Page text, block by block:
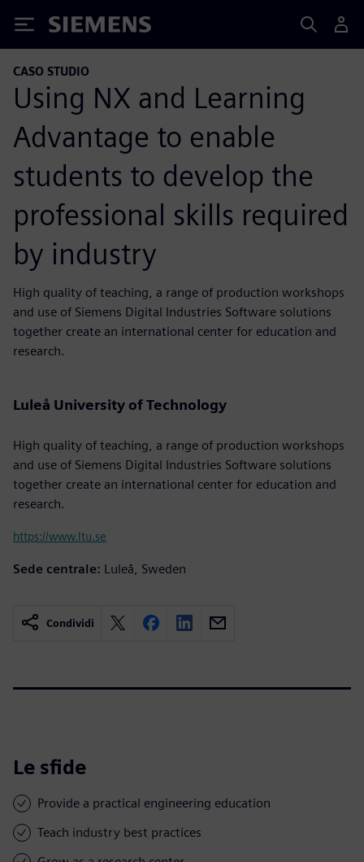
Siemens
CASO STUDIO
Using NX and Learning
Advantage to enable
students to develop the
professional skills required
by industry
High quality of teaching, a range of production workshops
and use of Siemens Digital Industries Software solutions
together create an international center for education and
research.
Luleå University of Technology
High quality of teaching, a range of production workshops
and use of Siemens Digital Industries Software solutions
together create an international center for education and
research.
https://www.ltu.se
Sede centrale: Luleå, Sweden
Condividi
Le sfide
Provide a practical engineering education
Teach industry best practices